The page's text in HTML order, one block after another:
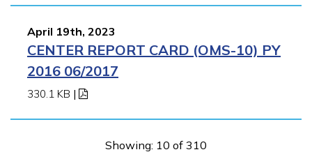
April 19th, 2023
CENTER REPORT CARD (OMS-10) PY
2016 06/2017
330.1 KB |
Showing: 10 of 310